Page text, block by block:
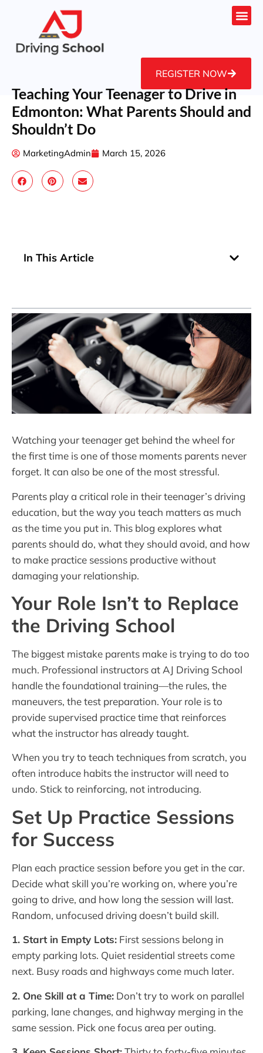
REGISTER NOW
Teaching Your Teenager to Drive in
Edmonton: What Parents Should and
Shouldn’t Do
MarketingAdmin March 15, 2026
In This Article
Watching your teenager get behind the wheel for
the first time is one of those moments parents never
forget. It can also be one of the most stressful.
Parents play a critical role in their teenager’s driving
education, but the way you teach matters as much
as the time you put in. This blog explores what
parents should do, what they should avoid, and how
to make practice sessions productive without
damaging your relationship.
Your Role Isn’t to Replace
the Driving School
The biggest mistake parents make is trying to do too
much. Professional instructors at AJ Driving School
handle the foundational training—the rules, the
maneuvers, the test preparation. Your role is to
provide supervised practice time that reinforces
what the instructor has already taught.
When you try to teach techniques from scratch, you
often introduce habits the instructor will need to
undo. Stick to reinforcing, not introducing.
Set Up Practice Sessions
for Success
Plan each practice session before you get in the car.
Decide what skill you’re working on, where you’re
going to drive, and how long the session will last.
Random, unfocused driving doesn’t build skill.
1. Start in Empty Lots: First sessions belong in
empty parking lots. Quiet residential streets come
next. Busy roads and highways come much later.
2. One Skill at a Time: Don’t try to work on parallel
parking, lane changes, and highway merging in the
same session. Pick one focus area per outing.